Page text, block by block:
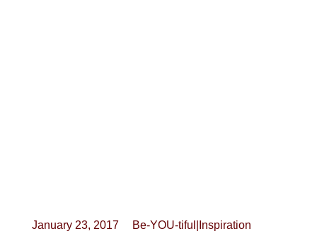
January 23, 2017 Be-YOU-tiful Inspiration